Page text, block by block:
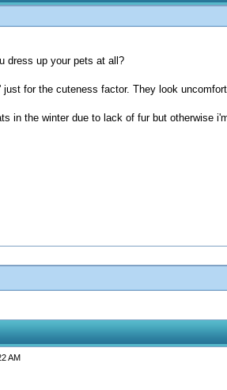
dress up your pets at all?
just for the cuteness factor. They look
in the winter due to lack of fur but otherwise
AM